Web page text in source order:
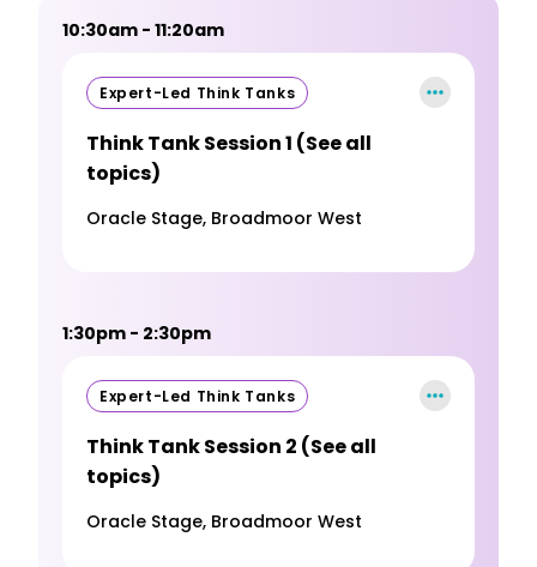
10:30am - 11:20am
Expert-Led Think Tanks
Think Tank Session 1 (See all
topics)
Oracle Stage, Broadmoor West
1:30pm - 2:30pm
Expert-Led Think Tanks
Think Tank Session 2 (See all
topics)
Oracle Stage, Broadmoor West